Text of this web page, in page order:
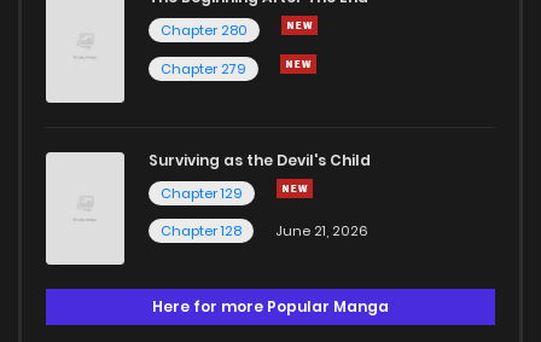
Chapter 280
Chapter 279
Surviving as the Devil's Child
Chapter 129
Chapter 128
June 21, 2026
Here for more Popular Manga